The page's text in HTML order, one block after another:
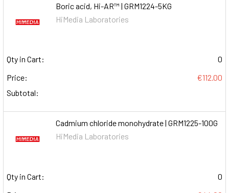
Boric acid, Hi-AR™ | GRM1224-5KG
HiMedia Laboratories
Qty in Cart:
0
Price:
€112.00
Subtotal:
Cadmium chloride monohydrate | GRM1225-100G
HiMedia Laboratories
Qty in Cart:
0